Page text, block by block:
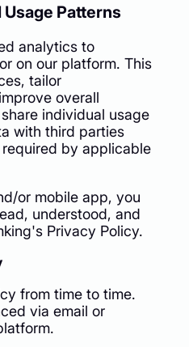
Patterns
analytics to
on our platform. This
tailor
overall
individual usage
with third parties
by applicable
or mobile app, you
understood, and
Privacy Policy.
from time to time.
via email or